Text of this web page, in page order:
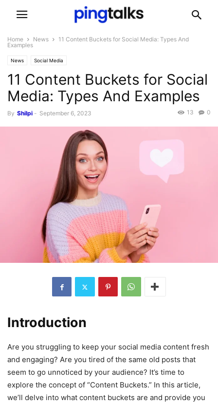
Home News
11 Content Buckets for Social Media: Types And
Examples
News Social Media
11 Content Buckets for Social
Media: Types And Examples
By Shilpi - September 6, 2023 0
13
Introduction
Are you struggling to keep your social media content fresh
and engaging? Are you tired of the same old posts that
seem to go unnoticed by your audience? It’s time to
explore the concept of “Content Buckets.” In this article,
we’ll delve into what content buckets are and provide you